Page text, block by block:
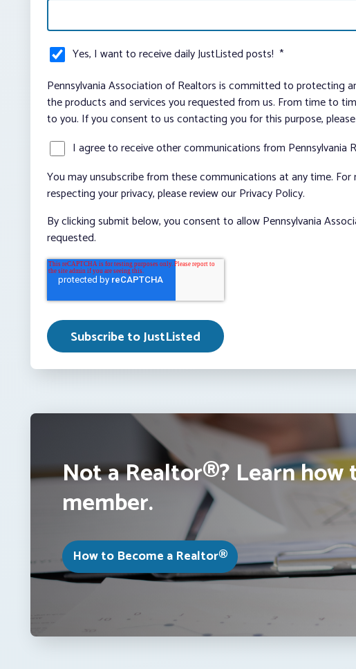
Yes, I want to receive daily JustListed posts! *
Pennsylvania Association of Realtors is committed to protecting
the products and services you requested from us. From time to
to you. If you consent to us contacting you for this purpose,
I agree to receive other communications from Pennsylvania
You may unsubscribe from these communications at any time.
respecting your privacy, please review our Privacy Policy.
By clicking submit below, you consent to allow Pennsylvania
requested.
Not a Realtor®? Learn how
member.
How to Become a Realtor®